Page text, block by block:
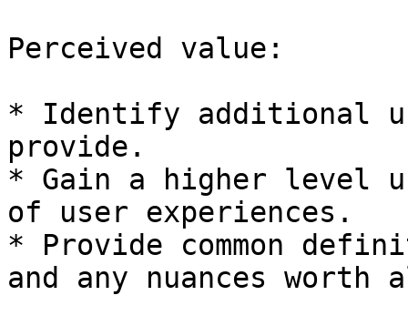
Perceived value:
* Identify additional
provide.
* Gain a higher level
of user experiences.
* Provide common
and any nuances